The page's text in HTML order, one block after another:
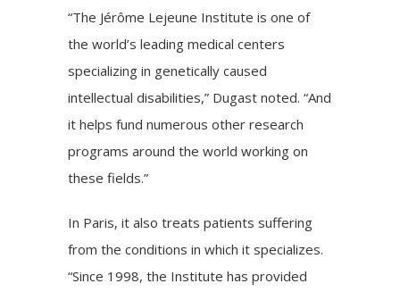
“The Jérôme Lejeune Institute is one of
the world’s leading medical centers
specializing in genetically caused
intellectual disabilities,” Dugast noted. “And
it helps fund numerous other research
programs around the world working on
these fields.”
In Paris, it also treats patients suffering
from the conditions in which it specializes.
“Since 1998, the Institute has provided